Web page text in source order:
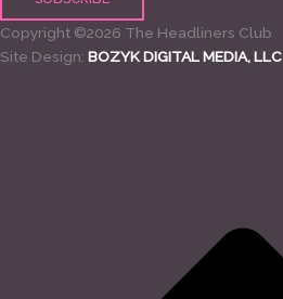
Copyright ©2026 The Headliners Club
Site Design: BOZYK DIGITAL MEDIA, LLC